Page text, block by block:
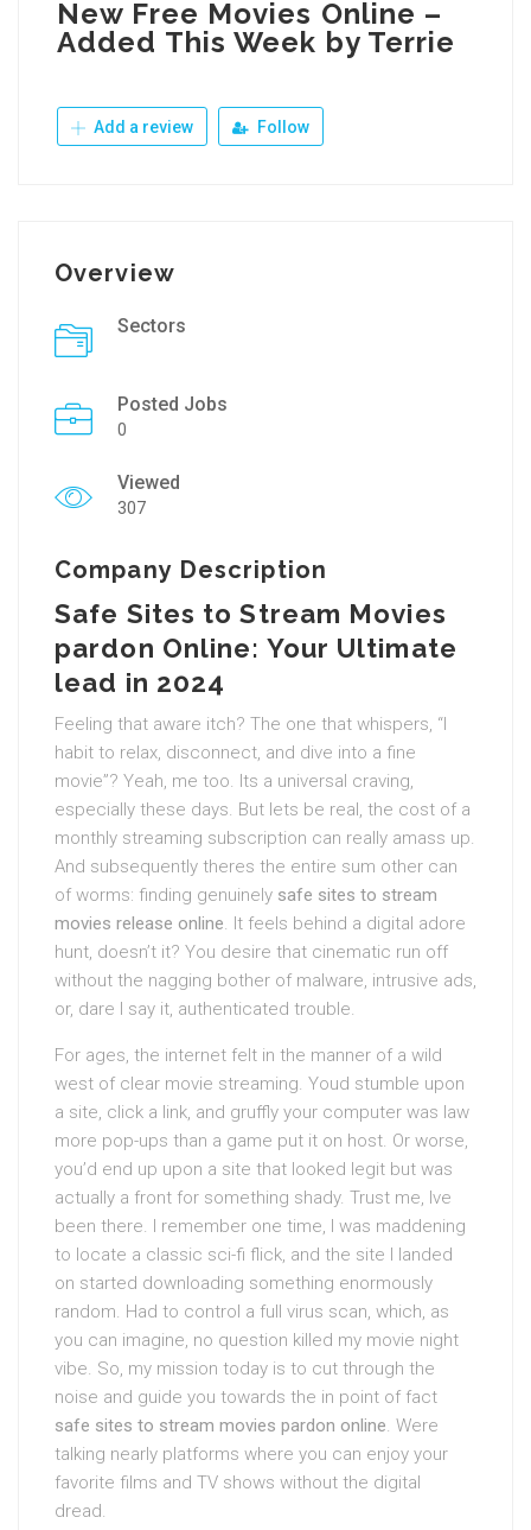
New Free Movies Online –
Added This Week by Terrie
Add a review Follow
Overview
Sectors
Posted Jobs
0
Viewed
307
Company Description
Safe Sites to Stream Movies
pardon Online: Your Ultimate
lead in 2024
Feeling that aware itch? The one that whispers, “I
habit to relax, disconnect, and dive into a fine
movie”? Yeah, me too. Its a universal craving,
especially these days. But lets be real, the cost of a
monthly streaming subscription can really amass up.
And subsequently theres the entire sum other can
of worms: finding genuinely safe sites to stream
movies release online. It feels behind a digital adore
hunt, doesn’t it? You desire that cinematic run off
without the nagging bother of malware, intrusive ads,
or, dare I say it, authenticated trouble.
For ages, the internet felt in the manner of a wild
west of clear movie streaming. Youd stumble upon
a site, click a link, and gruffly your computer was law
more pop-ups than a game put it on host. Or worse,
you’d end up upon a site that looked legit but was
actually a front for something shady. Trust me, Ive
been there. I remember one time, I was maddening
to locate a classic sci-fi flick, and the site I landed
on started downloading something enormously
random. Had to control a full virus scan, which, as
you can imagine, no question killed my movie night
vibe. So, my mission today is to cut through the
noise and guide you towards the in point of fact
safe sites to stream movies pardon online. Were
talking nearly platforms where you can enjoy your
favorite films and TV shows without the digital
dread.